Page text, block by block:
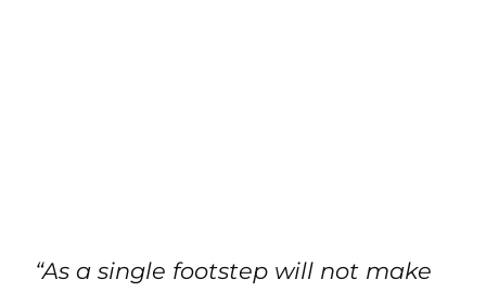
“As a single footstep will not make